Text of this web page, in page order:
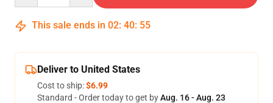
This sale ends in 02: 40: 54
Deliver to United States
Cost to ship:$6.99
Standard - Order today to get byAug. 16 - Aug. 23